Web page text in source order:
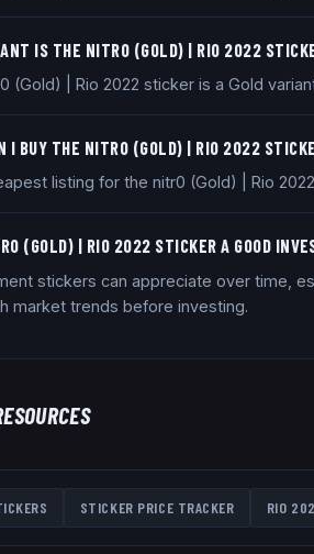
IS THE NITR0 (GOLD) | RIO 2022
(Gold) | Rio 2022 sticker is a Gold
I BUY THE NITR0 (GOLD) | RIO 2022
listing for the nitr0 (Gold) | Rio
(GOLD) | RIO 2022 STICKER A GOOD
stickers can appreciate over time,
market trends before investing.
STICKER PRICE TRACKER RIO